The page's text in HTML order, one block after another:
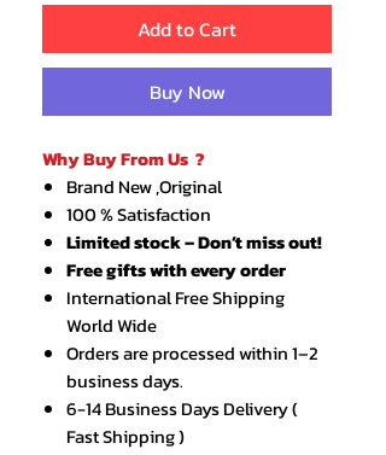
Add to Cart
Buy Now
Why Buy From Us ?
Brand New ,Original
100 % Satisfaction
Limited stock – Don’t miss out!
Free gifts with every order
International Free Shipping
World Wide
Orders are processed within 1–2
business days.
6-14 Business Days Delivery (
Fast Shipping )